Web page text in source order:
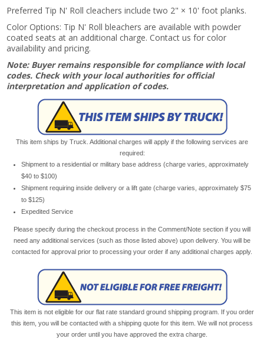
Preferred Tip N' Roll cleachers include two 2" × 10' foot planks.
Color Options: Tip N' Roll bleachers are available with powder
coated seats at an additional charge. Contact us for color
availability and pricing.
Note: Buyer remains responsible for compliance with local
codes. Check with your local authorities for official
interpretation and application of codes.
This item ships by Truck. Additional charges will apply if the following services are
required:
Shipment to a residential or military base address (charge varies, approximately
$40 to $100)
Shipment requiring inside delivery or a lift gate (charge varies, approximately $75
to $125)
Expedited Service
Please specify during the checkout process in the Comment/Note section if you will
need any additional services (such as those listed above) upon delivery. You will be
contacted for approval prior to processing your order if any additional charges apply.
This item is not eligible for our flat rate standard ground shipping program. If you order
this item, you will be contacted with a shipping quote for this item. We will not process
your order until you have approved the extra charge.